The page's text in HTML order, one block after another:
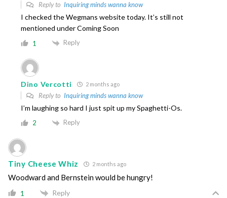
Reply to Inquiring minds wanna know
I checked the Wegmans website today. It’s still not
mentioned under Coming Soon
1 Reply
Dino Vercotti 2 months ago
Reply to Inquiring minds wanna know
I’m laughing so hard I just spit up my Spaghetti-Os.
2 Reply
Tiny Cheese Whiz 2 months ago
Woodward and Bernstein would be hungry!
1 Reply